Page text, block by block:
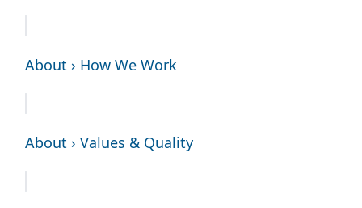
About › How We Work
About › Values & Quality